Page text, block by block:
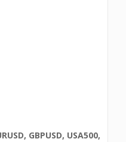
GBPUSD, USA500,